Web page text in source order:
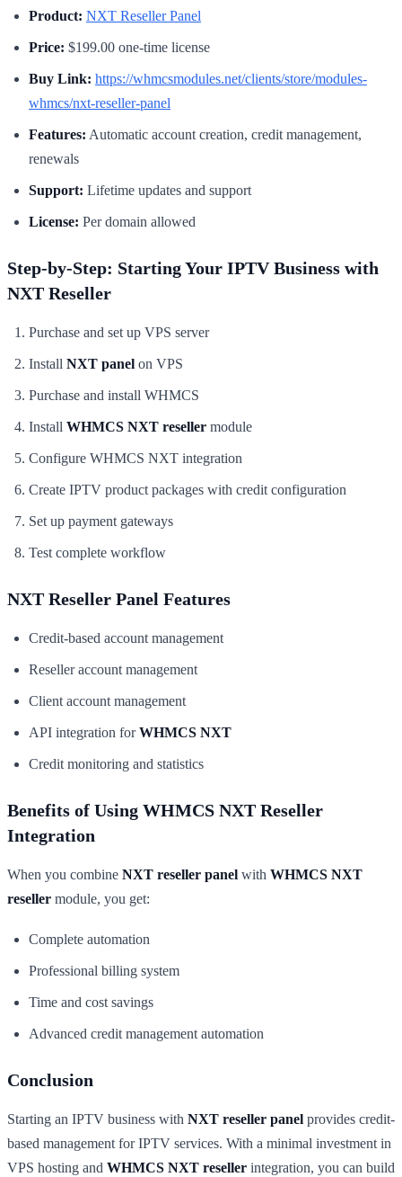
Product: NXT Reseller Panel
Price: $199.00 one-time license
Buy Link: https://whmcsmodules.net/clients/store/modules-
whmcs/nxt-reseller-panel
Features: Automatic account creation, credit management,
renewals
Support: Lifetime updates and support
License: Per domain allowed
Step-by-Step: Starting Your IPTV Business with
NXT Reseller
Purchase and set up VPS server
Install NXT panel on VPS
Purchase and install WHMCS
Install WHMCS NXT reseller module
Configure WHMCS NXT integration
Create IPTV product packages with credit configuration
Set up payment gateways
Test complete workflow
NXT Reseller Panel Features
Credit-based account management
Reseller account management
Client account management
API integration forWHMCS NXT
Credit monitoring and statistics
Benefits of Using WHMCS NXT Reseller
Integration
When you combine NXT reseller panel with WHMCS NXT
reseller module, you get:
Complete automation
Professional billing system
Time and cost savings
Advanced credit management automation
Conclusion
Starting an IPTV business with NXT reseller panel provides credit-
based management for IPTV services. With a minimal investment in
VPS hosting and WHMCS NXT reseller integration, you can build